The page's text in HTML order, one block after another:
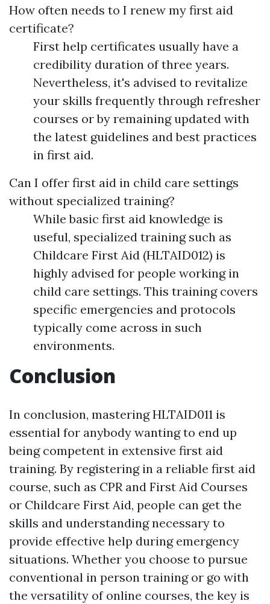
How often needs to I renew my first aid
certificate?
First help certificates usually have a
credibility duration of three years.
Nevertheless, it's advised to revitalize
your skills frequently through refresher
courses or by remaining updated with
the latest guidelines and best practices
in first aid.
Can I offer first aid in child care settings
without specialized training?
While basic first aid knowledge is
useful, specialized training such as
Childcare First Aid (HLTAID012) is
highly advised for people working in
child care settings. This training covers
specific emergencies and protocols
typically come across in such
environments.
Conclusion
In conclusion, mastering HLTAID011 is
essential for anybody wanting to end up
being competent in extensive first aid
training. By registering in a reliable first aid
course, such as CPR and First Aid Courses
or Childcare First Aid, people can get the
skills and understanding necessary to
provide effective help during emergency
situations. Whether you choose to pursue
conventional in person training or go with
the versatility of online courses, the key is